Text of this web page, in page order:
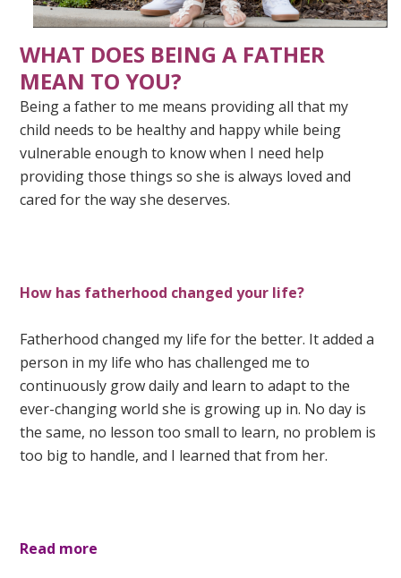
WHAT DOES BEING A FATHER
MEAN TO YOU?
Being a father to me means providing all that my
child needs to be healthy and happy while being
vulnerable enough to know when I need help
providing those things so she is always loved and
cared for the way she deserves.
How has fatherhood changed your life?
Fatherhood changed my life for the better. It added a
person in my life who has challenged me to
continuously grow daily and learn to adapt to the
ever-changing world she is growing up in. No day is
the same, no lesson too small to learn, no problem is
too big to handle, and I learned that from her.
Read more